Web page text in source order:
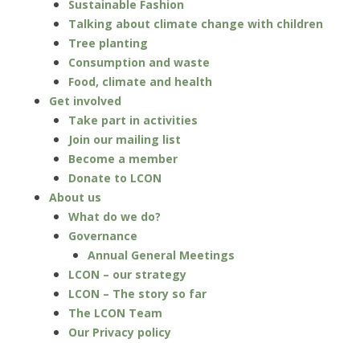
Sustainable Fashion
Talking about climate change with children
Tree planting
Consumption and waste
Food, climate and health
Get involved
Take part in activities
Join our mailing list
Become a member
Donate to LCON
About us
What do we do?
Governance
Annual General Meetings
LCON – our strategy
LCON – The story so far
The LCON Team
Our Privacy policy